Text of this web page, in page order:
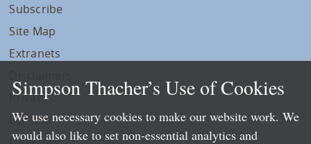
Subscribe
Site Map
Extranets
Privacy
LLP Info
Simpson Thacher’s Use of Cookies
We use necessary cookies to make our website work. We
would also like to set non-essential analytics and